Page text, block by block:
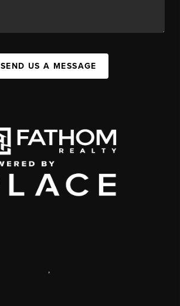
SEND US A MESSAGE
,